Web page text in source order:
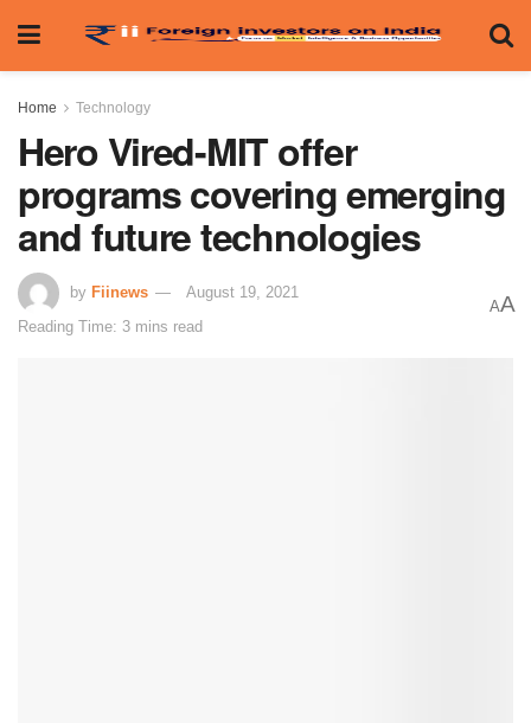
Home Technology
Hero Vired-MIT offer
programs covering emerging
and future technologies
by Fiinews
August 19, 2021
Reading Time: 3 mins read
AA